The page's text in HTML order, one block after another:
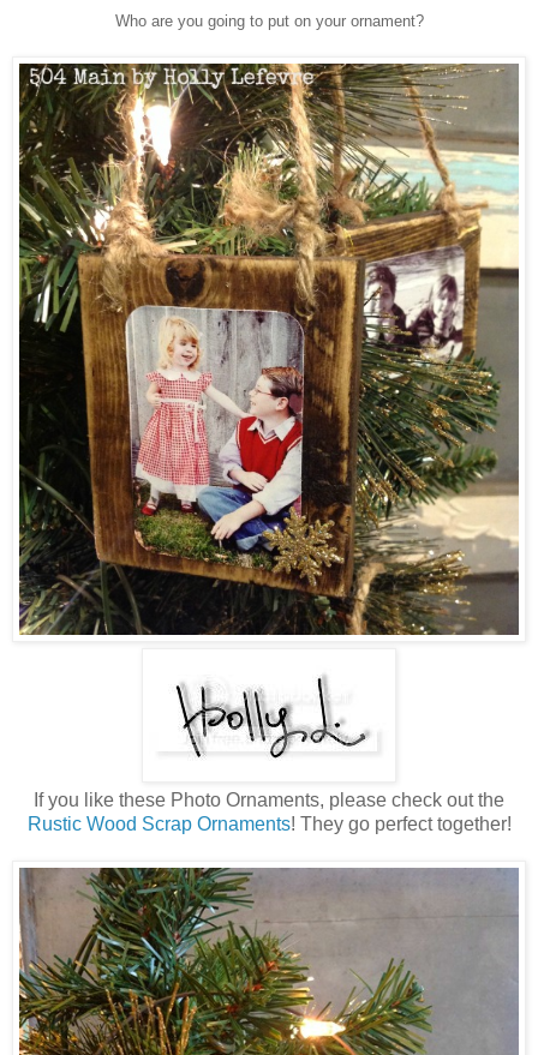
Who are you going to put on your ornament?
If you like these Photo Ornaments, please check out the
Rustic Wood Scrap Ornaments! They go perfect together!